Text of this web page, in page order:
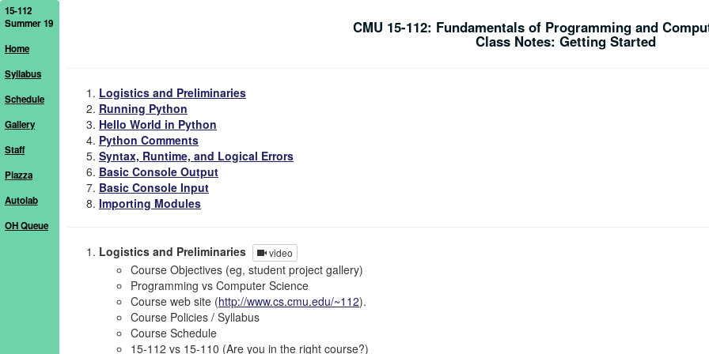
15-112
Summer 19
Home
Syllabus
Schedule
Gallery
Staff
Piazza
Autolab
OH Queue
CMU 15-112: Fundamentals of Programming and
Class Notes: Getting Started
Logistics and Preliminaries
Running Python
Hello World in Python
Python Comments
Syntax, Runtime, and Logical Errors
Basic Console Output
Basic Console Input
Importing Modules
Logistics and Preliminaries video
Course Objectives (eg, student project gallery)
Programming vs Computer Science
Course web site (http://www.cs.cmu.edu/~112).
Course Policies / Syllabus
Course Schedule
15-112 vs 15-110 (Are you in the right course?)